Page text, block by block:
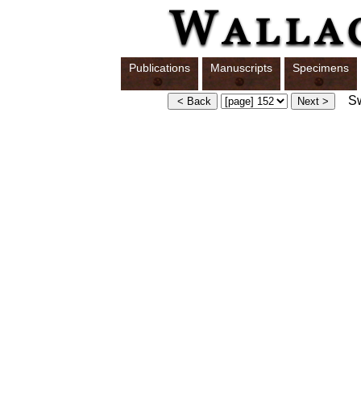
Publications Manuscripts Specimens